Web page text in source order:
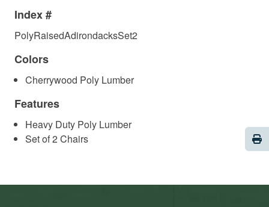
Index #
PolyRaisedAdirondacksSet2
Colors
Cherrywood Poly Lumber
Features
Heavy Duty Poly Lumber
Set of 2 Chairs